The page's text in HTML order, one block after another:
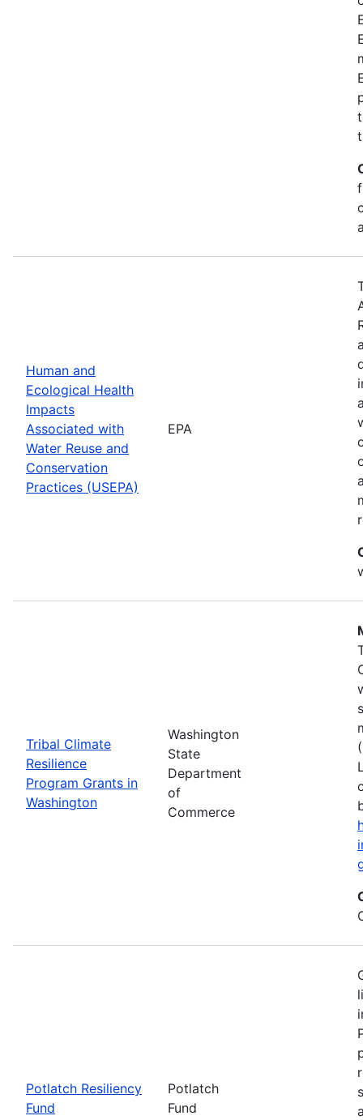
Human and
Ecological Health
Impacts
Associated with
Water Reuse and
Conservation
Practices (USEPA)
EPA
Tribal Climate
Resilience
Program Grants in
Washington
Washington
State
Department
of
Commerce
Potlatch Resiliency
Fund
Potlatch
Fund